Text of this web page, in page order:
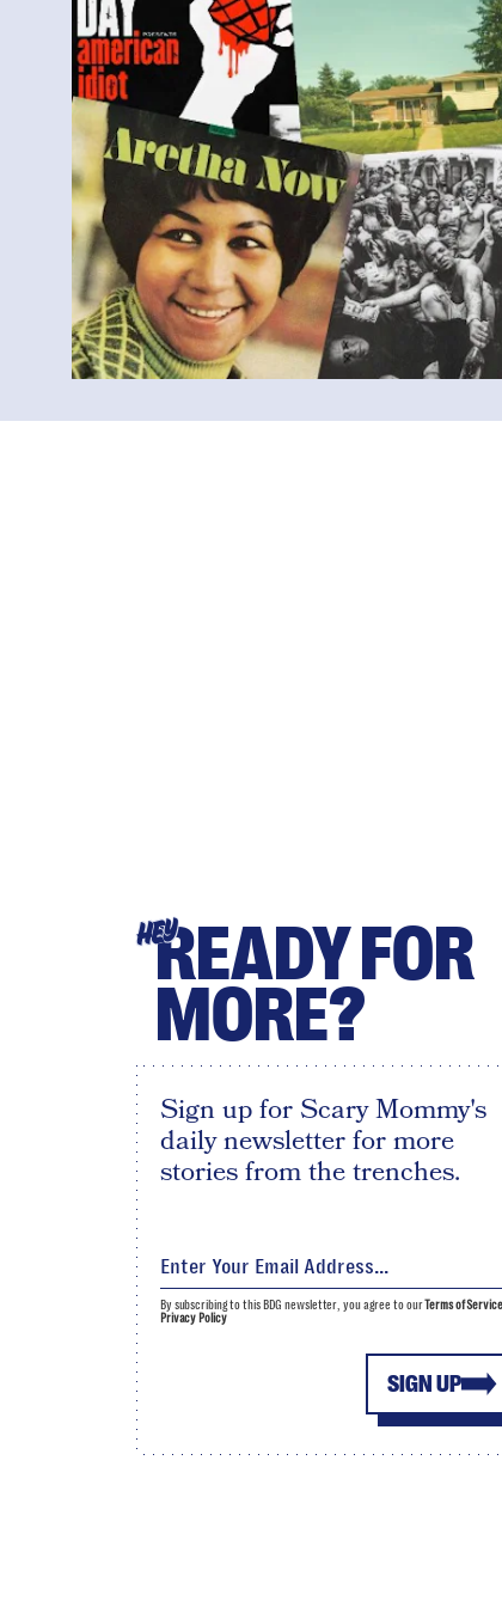
HEYREADY FOR
MORE?
Sign up for Scary Mommy's
daily newsletter for more
stories from the trenches.
SIGN UP
By subscribing to this BDG newsletter, you agree to ourTerms of Service
Privacy Policy